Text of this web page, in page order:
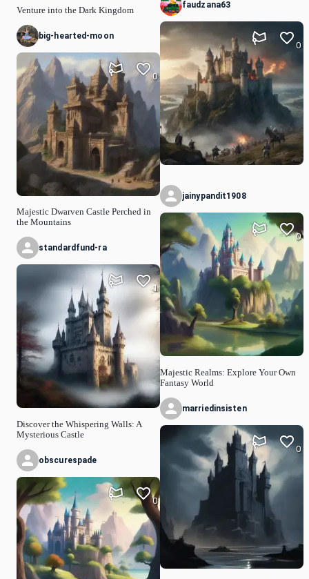
Venture into the Dark Kingdom
big-hearted-moon
Majestic Dwarven Castle Perched in
the Mountains
0
standardfund-ra
Discover the Whispering Walls: A
Mysterious Castle
1
obscurespade
0
faudzana63
0
jainypandit1908
Majestic Realms: Explore Your Own
Fantasy World
0
marriedinsisten
0